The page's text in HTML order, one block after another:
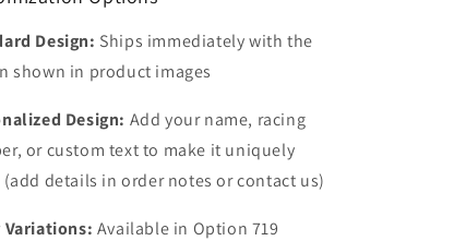
Design: Ships immediately with the
shown in product images
Design: Add your name, racing
or custom text to make it uniquely
(add details in order notes or contact us)
Variations: Available in Option 719